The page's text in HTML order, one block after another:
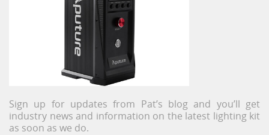
Sign up for updates from Pat’s blog and you’ll get
industry news and information on the latest lighting kit
as soon as we do.